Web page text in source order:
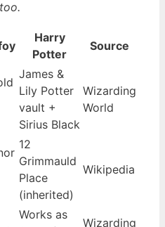
Harry
Potter
Source
James &
Lily Potter
vault +
Sirius Black
Wizarding
World
12
Grimmauld
Place
(inherited)
Wikipedia
Works as
Wizarding